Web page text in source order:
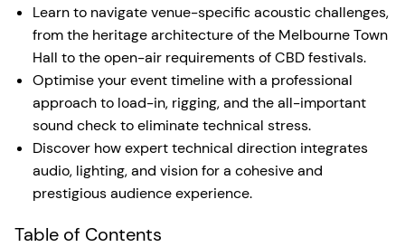
Learn to navigate venue-specific acoustic challenges,
from the heritage architecture of the Melbourne Town
Hall to the open-air requirements of CBD festivals.
Optimise your event timeline with a professional
approach to load-in, rigging, and the all-important
sound check to eliminate technical stress.
Discover how expert technical direction integrates
audio, lighting, and vision for a cohesive and
prestigious audience experience.
Table of Contents